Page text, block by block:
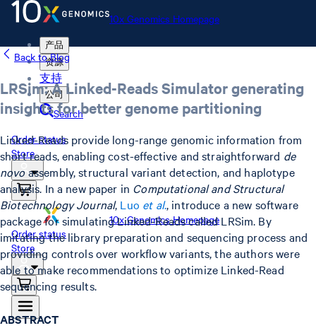
10x Genomics Homepage
产品
资源
支持
公司
Search
Order status
Store
10x Genomics Homepage
Order status
Store
Back to Blog
LRSim: A Linked-Reads Simulator generating
insights for better genome partitioning
Linked-Reads provide long-range genomic information from
short reads, enabling cost-effective and straightforward de
novoassembly, structural variant detection, and haplotype
analysis. In a new paper in Computational and Structural
Biotechnology Journal, Luo et al., introduce a new software
package for simulating Linked-Reads called LRSim. By
imitating the library preparation and sequencing process and
providing controls over workflow variants, the authors were
able to make recommendations to optimize Linked-Read
sequencing results.
ABSTRACT